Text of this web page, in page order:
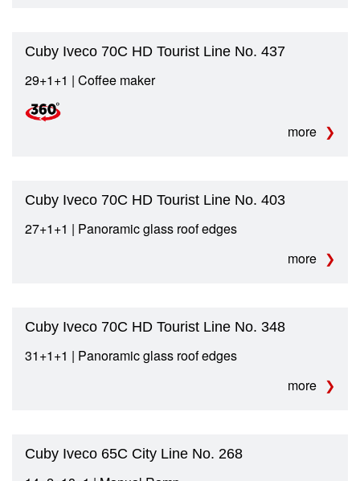
Cuby Iveco 70C HD Tourist Line No. 437
29+1+1 | Coffee maker
more
Cuby Iveco 70C HD Tourist Line No. 403
27+1+1 | Panoramic glass roof edges
more
Cuby Iveco 70C HD Tourist Line No. 348
31+1+1 | Panoramic glass roof edges
more
Cuby Iveco 65C City Line No. 268